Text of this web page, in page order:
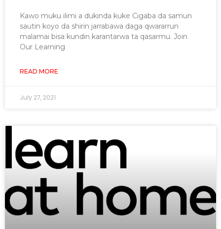
Kawo muku ilimi a dukinda kuke Cigaba da samun
sautin koyo da shirin jarrabawa daga qwararrun
malamai bisa kundin karantarwa ta qasarmu. Join
Our Learning
READ MORE
July 27, 2021